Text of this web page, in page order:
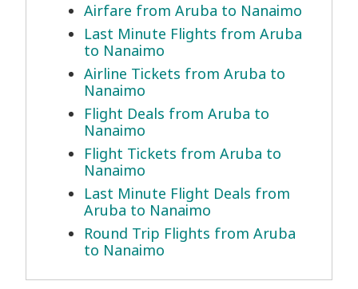
Airfare from Aruba to Nanaimo
Last Minute Flights from Aruba
to Nanaimo
Airline Tickets from Aruba to
Nanaimo
Flight Deals from Aruba to
Nanaimo
Flight Tickets from Aruba to
Nanaimo
Last Minute Flight Deals from
Aruba to Nanaimo
Round Trip Flights from Aruba
to Nanaimo